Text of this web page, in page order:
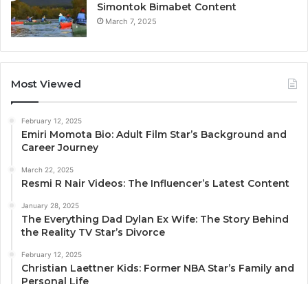
Simontok Bimabet Content
March 7, 2025
Most Viewed
February 12, 2025
Emiri Momota Bio: Adult Film Star’s Background and
Career Journey
March 22, 2025
Resmi R Nair Videos: The Influencer’s Latest Content
January 28, 2025
The Everything Dad Dylan Ex Wife: The Story Behind
the Reality TV Star’s Divorce
February 12, 2025
Christian Laettner Kids: Former NBA Star’s Family and